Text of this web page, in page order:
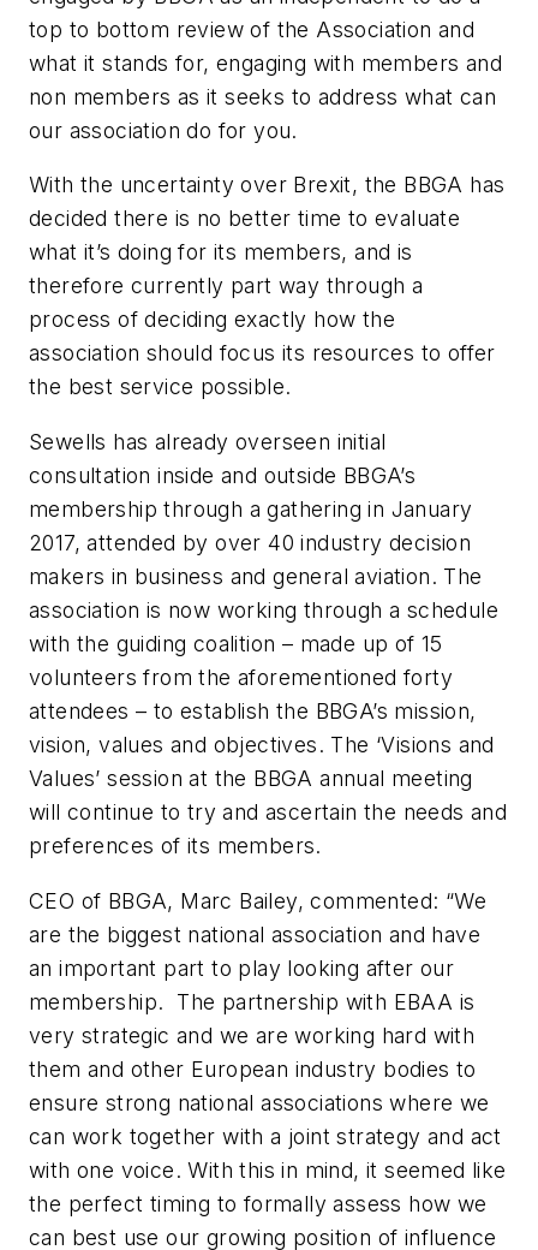
top to bottom review of the Association and
what it stands for, engaging with members and
non members as it seeks to address what can
our association do for you.
With the uncertainty over Brexit, the BBGA has
decided there is no better time to evaluate
what it’s doing for its members, and is
therefore currently part way through a
process of deciding exactly how the
association should focus its resources to offer
the best service possible.
Sewells has already overseen initial
consultation inside and outside BBGA’s
membership through a gathering in January
2017, attended by over 40 industry decision
makers in business and general aviation. The
association is now working through a schedule
with the guiding coalition – made up of 15
volunteers from the aforementioned forty
attendees – to establish the BBGA’s mission,
vision, values and objectives. The ‘Visions and
Values’ session at the BBGA annual meeting
will continue to try and ascertain the needs and
preferences of its members.
CEO of BBGA, Marc Bailey, commented: “We
are the biggest national association and have
an important part to play looking after our
membership. The partnership with EBAA is
very strategic and we are working hard with
them and other European industry bodies to
ensure strong national associations where we
can work together with a joint strategy and act
with one voice. With this in mind, it seemed like
the perfect timing to formally assess how we
can best use our growing position of influence